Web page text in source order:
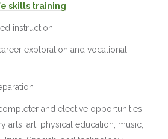
skills training
instruction
exploration and vocational
and elective opportunities,
arts, art, physical education, music,